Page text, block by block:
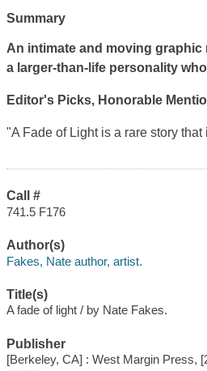
Summary
An intimate and moving
a larger-than-life personality
Editor's Picks, Honorable
"A Fade of Lightis a rare story that
Call #
741.5 F176
Author(s)
Fakes, Nate author, artist.
Title(s)
A fade of light / by Nate Fakes.
Publisher
[Berkeley, CA] : West Margin Press,